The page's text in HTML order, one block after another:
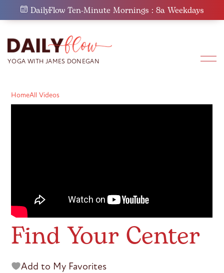
DailyFlow Ten-Minute Mornings : 8a Weekdays
HomeAll Videos
Find Your Center
Add to My Favorites